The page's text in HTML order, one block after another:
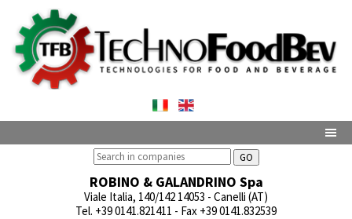
GO
ROBINO & GALANDRINO Spa
Viale Italia, 140/142 14053 - Canelli (AT)
Tel. +39 0141.821411 - Fax +39 0141.832539